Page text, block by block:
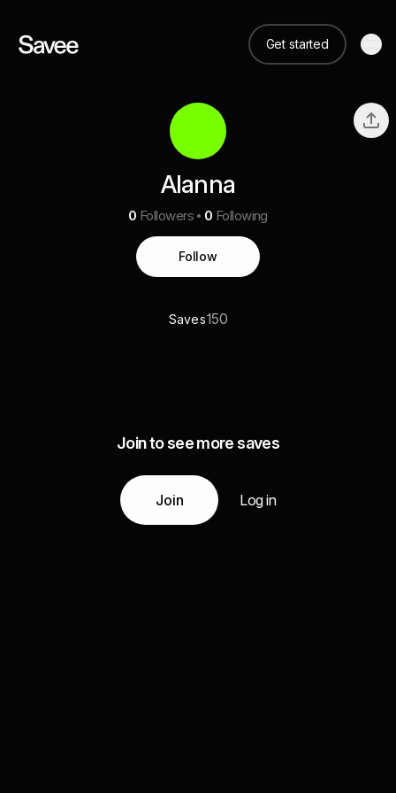
Get started
Alanna
0 Followers 0 Following
Follow
Saves150
Join to see more saves
Join Log in